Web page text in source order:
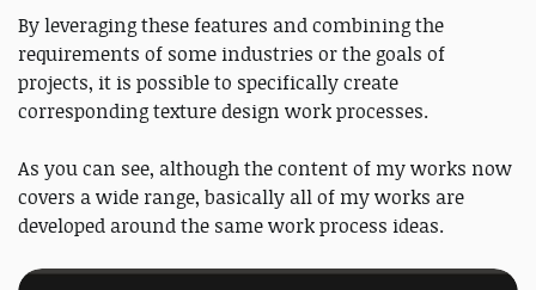
By leveraging these features and combining the
requirements of some industries or the goals of
projects, it is possible to specifically create
corresponding texture design work processes.
As you can see, although the content of my works now
covers a wide range, basically all of my works are
developed around the same work process ideas.